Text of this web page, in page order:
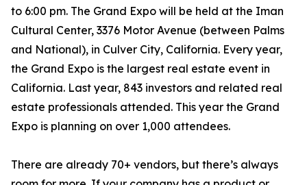
to 6:00 pm. The Grand Expo will be held at the Iman
Cultural Center, 3376 Motor Avenue (between Palms
and National), in Culver City, California. Every year,
the Grand Expo is the largest real estate event in
California. Last year, 843 investors and related real
estate professionals attended. This year the Grand
Expo is planning on over 1,000 attendees.
There are already 70+ vendors, but there’s always